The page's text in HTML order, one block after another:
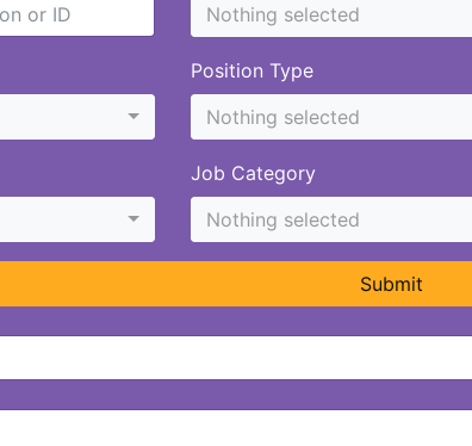
Nothing selected
Position Type
Nothing selected
Job Category
Nothing selected
Submit